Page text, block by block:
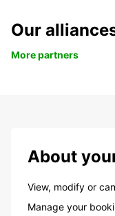
Our
More partners
About
View, modify or
Manage your